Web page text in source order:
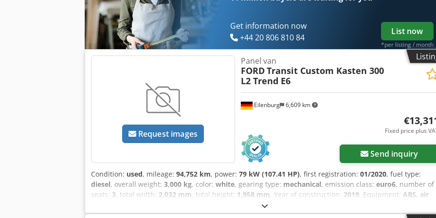
equipment options? We offer helpful tools and resources for all equipment owners and operators – easily
accessible on our platform.
Get information now
+44 20 806 810 84
List now
*per listing / month
Request images
Eilenburg 6,609 km
Panel van
FORDTransit Custom Kasten 300
L2 Trend E6
Fixed price plus
Send inquiry
Condition: used, mileage: 94,752 km, power: 79 kW (107.41 HP), first registration: 01/2020, fuel type:
diesel, overall weight: 3,000 kg, color: white, gearing type: mechanical, emission class: euro6, number of
seats: 3, total width: 2,032 mm, total height: 1,958 mm, Year of construction: 2019, Equipment: ABS, air
conditioning, central locking, electronic stability program (ESP), soot filter
excepted! Internal number: 0418. GW22KJ68712 ---- ADDITIONAL EQUIPMENT - 6-speed gearbox -